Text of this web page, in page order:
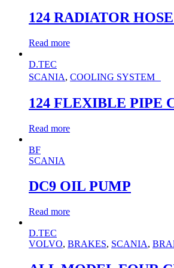
124 RADIATOR
Read more
D.TEC
SCANIA, COOLING SYSTEM
124 FLEXIBLE PIPE
Read more
BF
SCANIA
DC9 OIL PUMP
Read more
D.TEC
VOLVO, BRAKES, SCANIA,